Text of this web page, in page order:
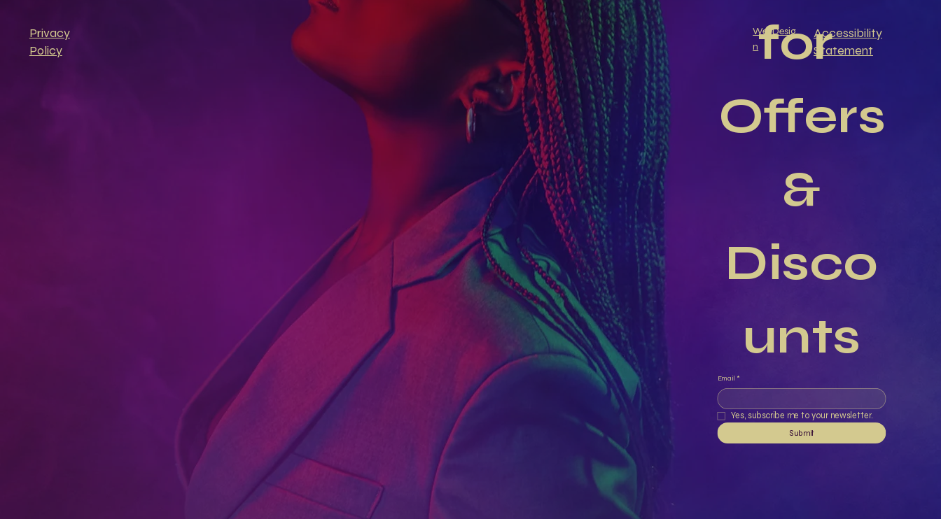
for
Offers
&
Disco
unts
Email *
Yes, subscribe me to your newsletter.
Submit
Privacy
Policy
WebDesig
n
Accessibility
Statement